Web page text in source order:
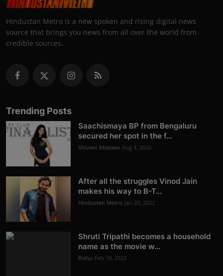
Hindustan Metro is a new spoken and rising digital news
source that brings you news from all over the world from
credible sources.
Trending Posts
Saachismaya BP from Bengaluru
secured her spot in the f...
Shivam Madaan Aug 4, 2026
After all the struggles Vinod Jain
makes his way to B-T...
Hindustan Metro Jan 20, 2022
Shruti Tripathi becomes a household
name as the movie w...
Rishu Feb 10, 2022